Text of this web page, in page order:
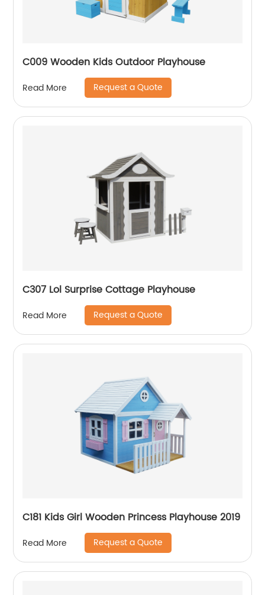
C009 Wooden Kids Outdoor Playhouse
Read More Request a Quote
C307 Lol Surprise Cottage Playhouse
Read More Request a Quote
C181 Kids Girl Wooden Princess Playhouse 2019
Read More Request a Quote